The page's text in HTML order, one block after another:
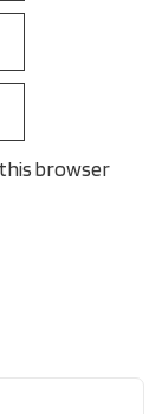
browser